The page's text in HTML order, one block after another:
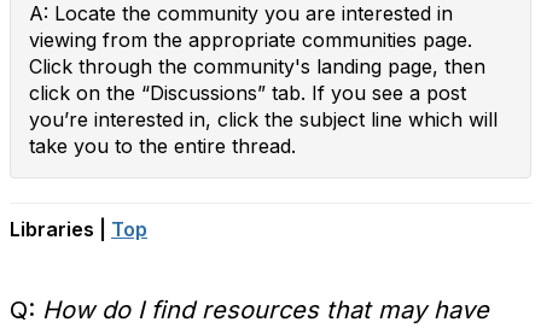
A: Locate the community you are interested in
viewing from the appropriate communities page.
Click through the community's landing page, then
click on the “Discussions” tab. If you see a post
you’re interested in, click the subject line which will
take you to the entire thread.
Libraries | Top
Q: How do I find resources that may have